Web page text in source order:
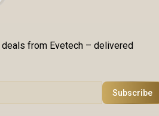
from Evetech – delivered
Subscribe